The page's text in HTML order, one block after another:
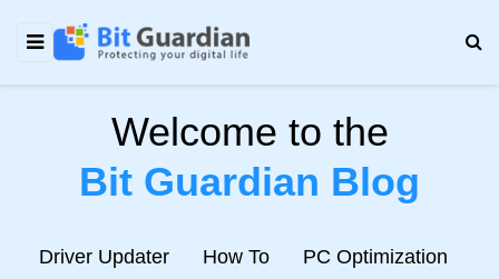
Welcome to the
Bit Guardian Blog
Driver Updater How To PC Optimization